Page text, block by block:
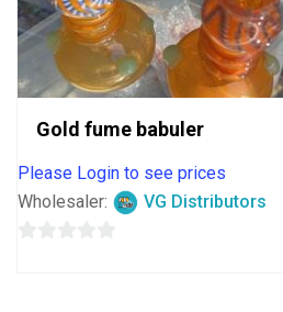
Gold fume babuler
Please Login to see prices
Wholesaler:
VG Distributors